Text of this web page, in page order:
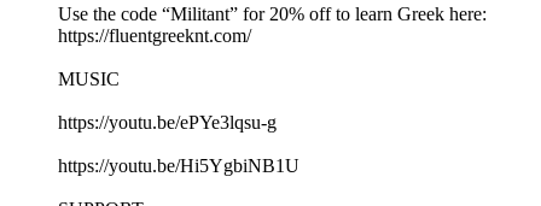
Use the code “Militant” for 20% off to learn Greek here:
https://fluentgreeknt.com/
MUSIC
https://youtu.be/ePYe3lqsu-g
https://youtu.be/Hi5YgbiNB1U